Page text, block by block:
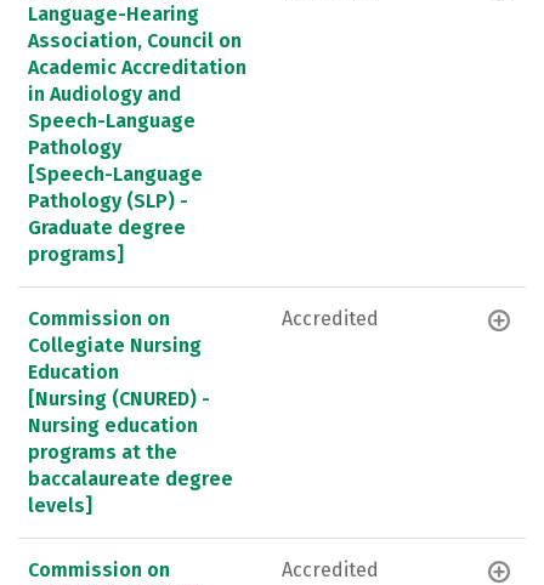
Language-Hearing
Association, Council on
Academic Accreditation
in Audiology and
Speech-Language
Pathology
[Speech-Language
Pathology (SLP) -
Graduate degree
programs]
Commission on
Collegiate Nursing
Education
[Nursing (CNURED) -
Nursing education
programs at the
baccalaureate degree
levels]
Accredited
Commission on
Accredited